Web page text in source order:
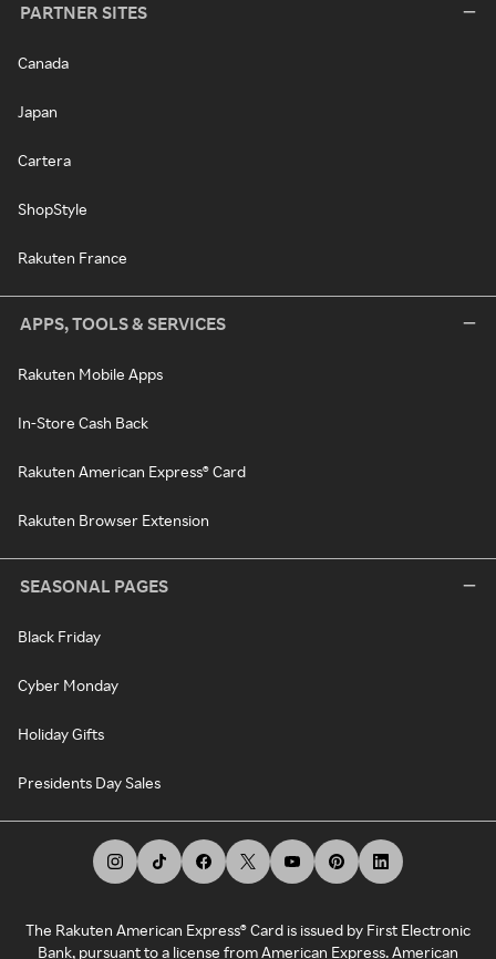
PARTNER SITES
Canada
Japan
Cartera
ShopStyle
Rakuten France
APPS, TOOLS & SERVICES
Rakuten Mobile Apps
In-Store Cash Back
Rakuten American Express® Card
Rakuten Browser Extension
SEASONAL PAGES
Black Friday
Cyber Monday
Holiday Gifts
Presidents Day Sales
The Rakuten American Express® Card is issued by First Electronic
Bank, pursuant to a license from American Express. American